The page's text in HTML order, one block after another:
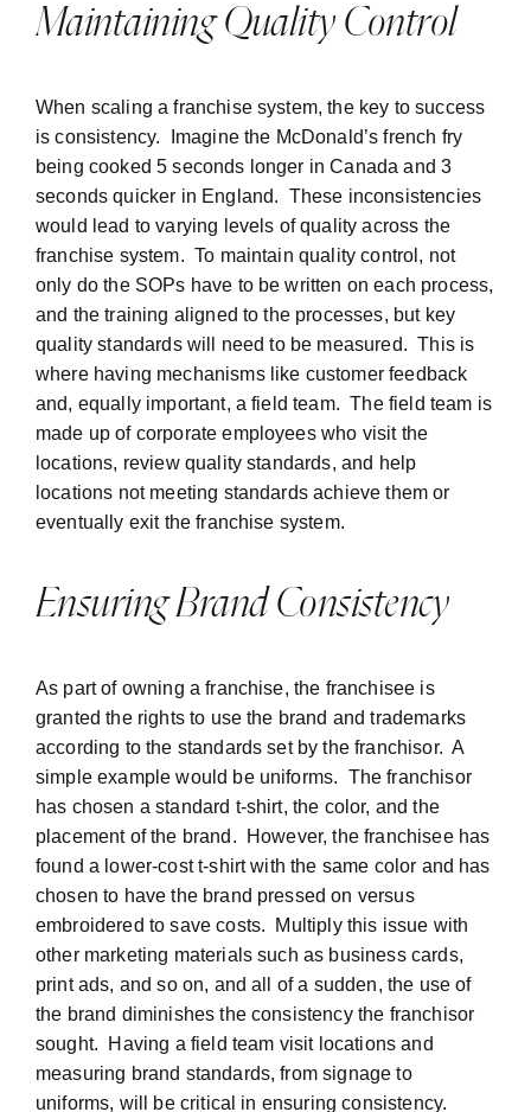
Maintaining Quality Control
When scaling a franchise system, the key to success
is consistency. Imagine the McDonald’s french fry
being cooked 5 seconds longer in Canada and 3
seconds quicker in England. These inconsistencies
would lead to varying levels of quality across the
franchise system. To maintain quality control, not
only do the SOPs have to be written on each process,
and the training aligned to the processes, but key
quality standards will need to be measured. This is
where having mechanisms like customer feedback
and, equally important, a field team. The field team is
made up of corporate employees who visit the
locations, review quality standards, and help
locations not meeting standards achieve them or
eventually exit the franchise system.
Ensuring Brand Consistency
As part of owning a franchise, the franchisee is
granted the rights to use the brand and trademarks
according to the standards set by the franchisor. A
simple example would be uniforms. The franchisor
has chosen a standard t-shirt, the color, and the
placement of the brand. However, the franchisee has
found a lower-cost t-shirt with the same color and has
chosen to have the brand pressed on versus
embroidered to save costs. Multiply this issue with
other marketing materials such as business cards,
print ads, and so on, and all of a sudden, the use of
the brand diminishes the consistency the franchisor
sought. Having a field team visit locations and
measuring brand standards, from signage to
uniforms, will be critical in ensuring consistency.